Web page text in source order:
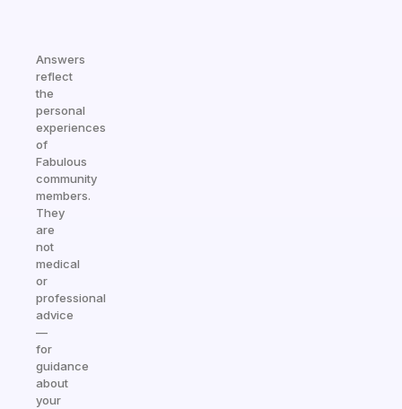
Answers
reflect
the
personal
experiences
of
Fabulous
community
members.
They
are
not
medical
or
professional
advice
—
for
guidance
about
your